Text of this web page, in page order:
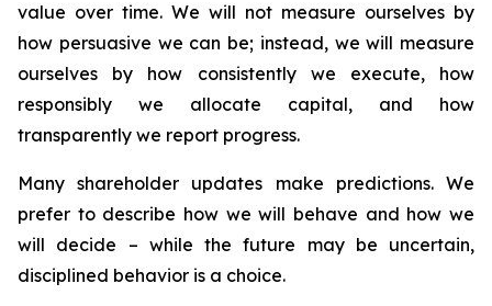
value over time. We will not measure ourselves by
how persuasive we can be; instead, we will measure
ourselves by how consistently we execute, how
responsibly we allocate capital, and how
transparently we report progress.
Many shareholder updates make predictions. We
prefer to describe how we will behave and how we
will decide – while the future may be uncertain,
disciplined behavior is a choice.